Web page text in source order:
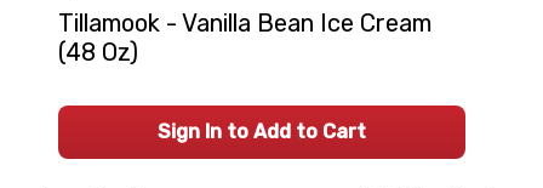
Tillamook - Vanilla Bean Ice Cream
(48 Oz)
Sign In to Add to Cart